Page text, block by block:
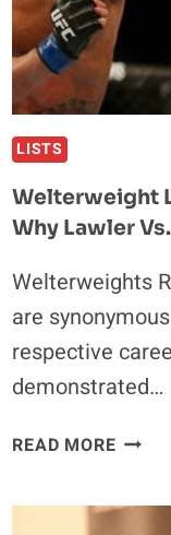
LISTS
Welterweight
Why Lawler
Welterweights
are
respective
demonstrated…
READ MORE